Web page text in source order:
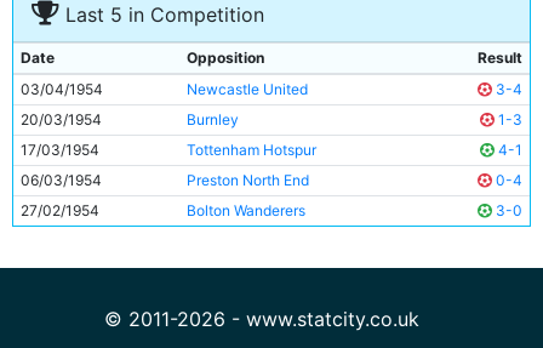
Last 5 in Competition
Date Opposition
Result
03/04/1954
Newcastle United
3-4
20/03/1954
Burnley
1-3
17/03/1954
Tottenham Hotspur
4-1
06/03/1954
Preston North End
0-4
27/02/1954
Bolton Wanderers 3-0
© 2011-2026 - www.statcity.co.uk